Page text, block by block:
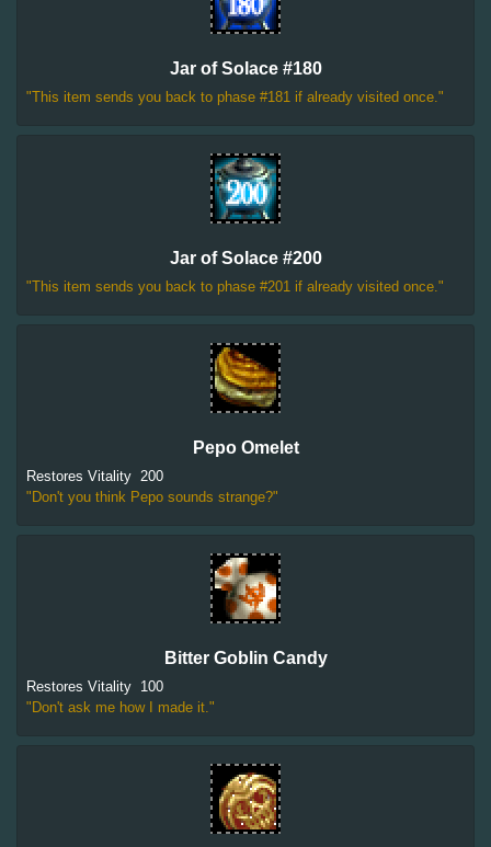
Jar of Solace #180
"This item sends you back to phase #181 if already visited once."
Jar of Solace #200
"This item sends you back to phase #201 if already visited once."
Pepo Omelet
Restores Vitality 200
"Don't you think Pepo sounds strange?"
Bitter Goblin Candy
Restores Vitality 100
"Don't ask me how I made it."